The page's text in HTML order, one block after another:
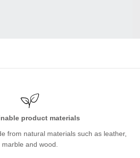
product materials
from natural materials such as leather,
marble and wood.